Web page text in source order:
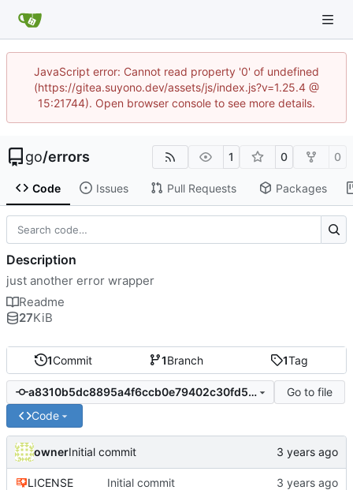
JavaScript error: Cannot read property '0' of undefined
(https://gitea.suyono.dev/assets/js/index.js?v=1.25.4 @
15:21744). Open browser console to see more details.
go/errors 1 0 0
Code Issues Pull Requests Packages
1Commit 1Branch 1Tag
a8310b5dc8895a4f6ccb0e79402c30fd556cca55
Go to file
Code
ownerInitial commit
LICENSE Initial commit
Description
just another error wrapper
Readme
27KiB